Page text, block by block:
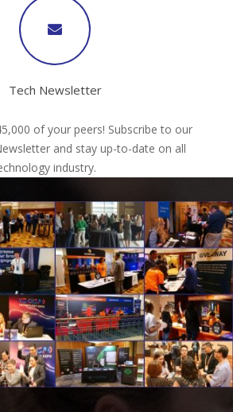
Tech Newsletter
of your peers! Subscribe to our
and stay up-to-date on all
industry.